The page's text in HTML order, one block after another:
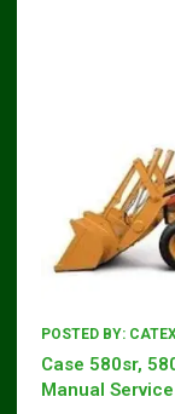
POSTED BY:
Case 580sr,
Manual